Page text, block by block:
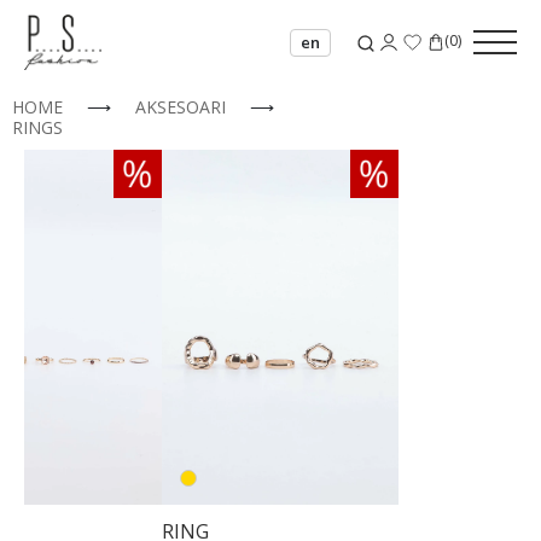
en (0)
HOME ⟶ AKSESOARI
⟶
RINGS
RING